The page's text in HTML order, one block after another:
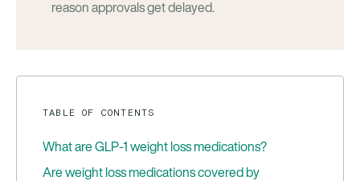
reason approvals get delayed.
TABLE OF CONTENTS
What are GLP-1 weight loss medications?
Are weight loss medications covered by